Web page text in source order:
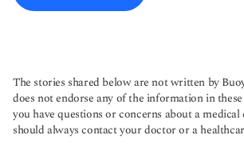
The stories shared below are not written by
does not endorse any of the information in
you have questions or concerns about a
should always contact your doctor or a